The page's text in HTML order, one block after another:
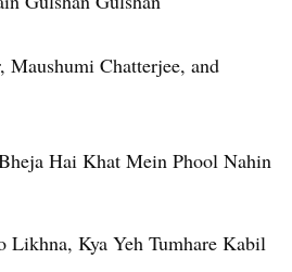
Chatterjee, and
Hai Khat Mein Phool Nahin
Likhna, Kya Yeh Tumhare Kabil